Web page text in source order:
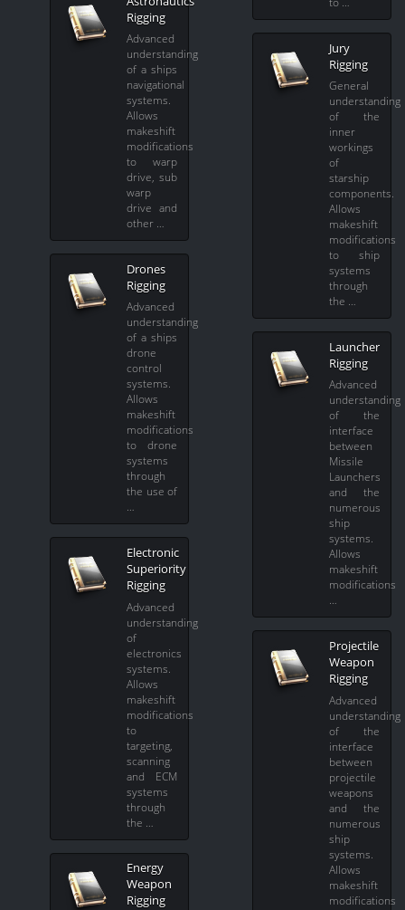
Rigging
Advanced
understanding
of a ships
navigational
systems.
Allows
makeshift
modifications
to warp
drive, sub
warp
drive and
other …
Drones
Rigging
Advanced
understanding
of a ships
drone
control
systems.
Allows
makeshift
modifications
to drone
systems
through
the use of
…
Electronic
Superiority
Rigging
Advanced
understanding
of
electronics
systems.
Allows
makeshift
modifications
to
targeting,
scanning
and ECM
systems
through
the …
Energy
Weapon
Rigging
Jury
Rigging
General
understanding
of the
inner
workings
of
starship
components.
Allows
makeshift
modifications
to ship
systems
through
the …
Launcher
Rigging
Advanced
understanding
of the
interface
between
Missile
Launchers
and the
numerous
ship
systems.
Allows
makeshift
modifications
…
Projectile
Weapon
Rigging
Advanced
understanding
of the
interface
between
projectile
weapons
and the
numerous
ship
systems.
Allows
makeshift
modifications